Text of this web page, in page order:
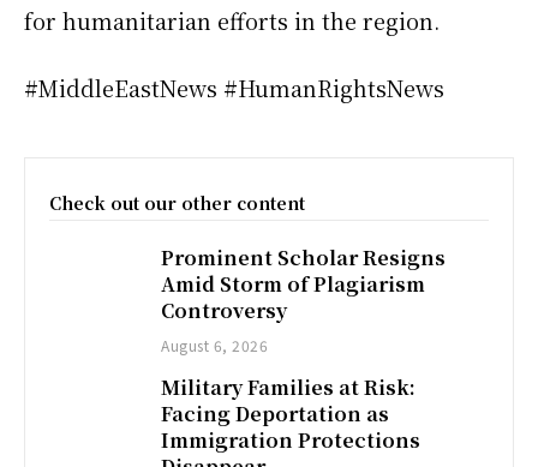
for humanitarian efforts in the region.
#MiddleEastNews #HumanRightsNews
Check out our other content
Prominent Scholar Resigns
Amid Storm of Plagiarism
Controversy
August 6, 2026
Military Families at Risk:
Facing Deportation as
Immigration Protections